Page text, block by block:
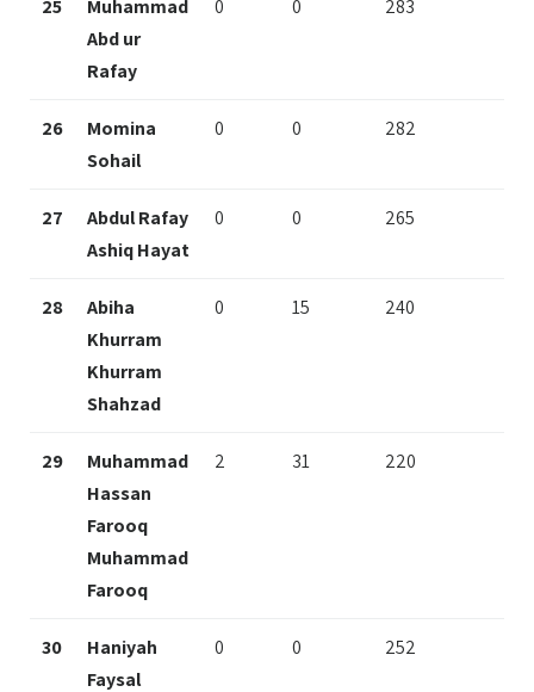
25
Muhammad
Abd ur
Rafay
0 0 283
26
Momina
Sohail
0 0 282
27
Abdul Rafay
Ashiq Hayat
0 0 265
28
Abiha
Khurram
Khurram
Shahzad
0 15 240
29
Muhammad
Hassan
Farooq
Muhammad
Farooq
2 31 220
30
Haniyah
Faysal
0 0 252